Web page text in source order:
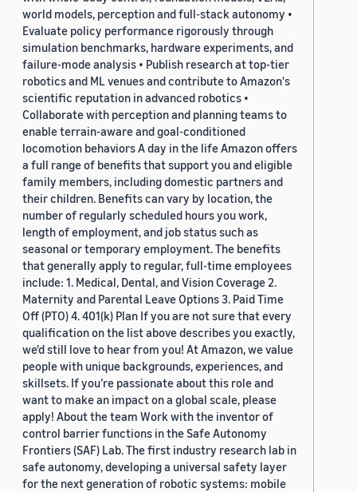
world models, perception and full-stack autonomy •
Evaluate policy performance rigorously through
simulation benchmarks, hardware experiments, and
failure-mode analysis • Publish research at top-tier
robotics and ML venues and contribute to Amazon's
scientific reputation in advanced robotics •
Collaborate with perception and planning teams to
enable terrain-aware and goal-conditioned
locomotion behaviors A day in the life Amazon offers
a full range of benefits that support you and eligible
family members, including domestic partners and
their children. Benefits can vary by location, the
number of regularly scheduled hours you work,
length of employment, and job status such as
seasonal or temporary employment. The benefits
that generally apply to regular, full-time employees
include: 1. Medical, Dental, and Vision Coverage 2.
Maternity and Parental Leave Options 3. Paid Time
Off (PTO) 4. 401(k) Plan If you are not sure that every
qualification on the list above describes you exactly,
we'd still love to hear from you! At Amazon, we value
people with unique backgrounds, experiences, and
skillsets. If you’re passionate about this role and
want to make an impact on a global scale, please
apply! About the team Work with the inventor of
control barrier functions in the Safe Autonomy
Frontiers (SAF) Lab. The first industry research lab in
safe autonomy, developing a universal safety layer
for the next generation of robotic systems: mobile